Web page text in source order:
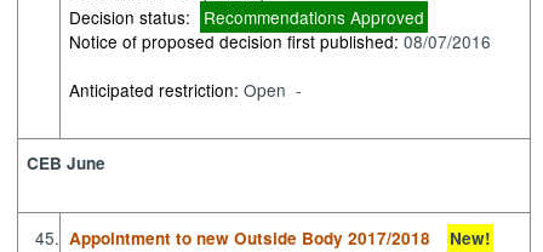
Decision status:
Recommendations Approved
Notice of proposed decision first published:08/07/2016
Anticipated restriction:Open -
CEB June
45. Appointment to new Outside Body 2017/2018 New!